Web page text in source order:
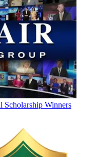
Scholarship Winners